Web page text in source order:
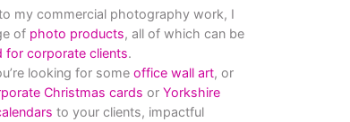
my commercial photography work, I
of photo products, all of which can be
for corporate clients.
looking for some office wall art, or
Christmas cards or Yorkshire
to your clients, impactful